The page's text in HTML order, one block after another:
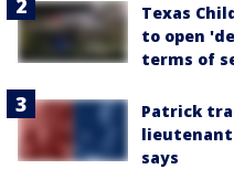
Texas
to open
terms of
Patrick
lieutenant
says